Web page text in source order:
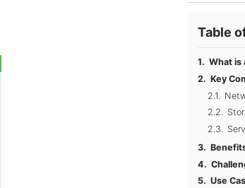
Table
What is
Key
Use